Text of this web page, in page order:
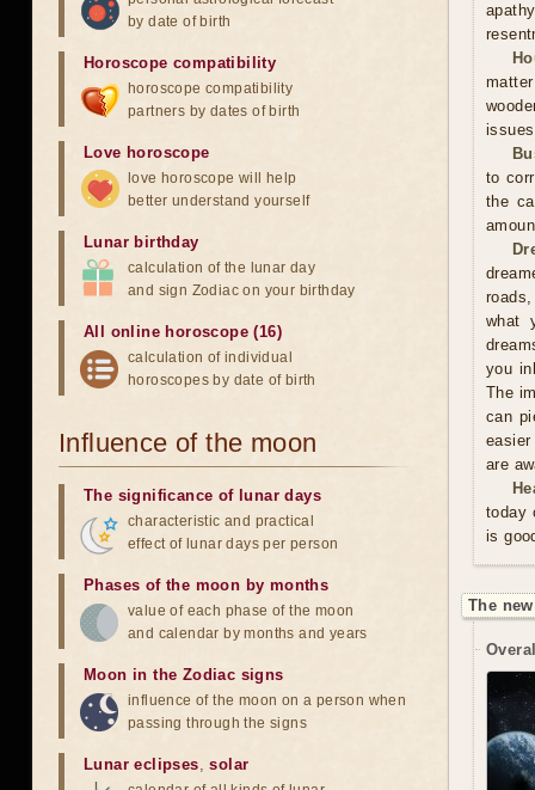
to
the
what
you
The
can
are
today
is
The
by date of birth
Horoscope compatibility
horoscope compatibility
partners by dates of birth
Love horoscope
love horoscope will help
better understand yourself
Lunar birthday
calculation of the lunar day
and sign Zodiac on your birthday
All online horoscope (16)
calculation of individual
horoscopes by date of birth
Influence of the moon
The significance of lunar days
characteristic and practical
effect of lunar days per person
Phases of the moon by months
value of each phase of the moon
and calendar by months and years
Moon in the Zodiac signs
influence of the moon on a person when
passing through the signs
Lunar eclipses,solar